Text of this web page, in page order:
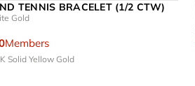
TENNIS BRACELET (1/2 CTW)
Gold
Members
Solid Yellow Gold